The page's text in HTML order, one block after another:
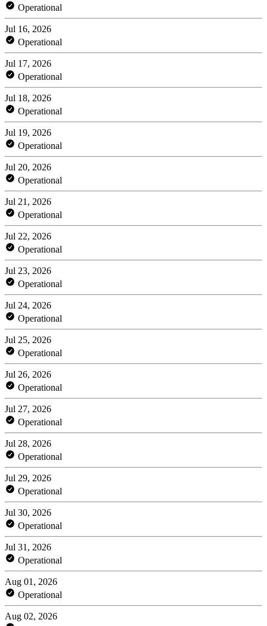
Operational
Jul 16, 2026
Operational
Jul 17, 2026
Operational
Jul 18, 2026
Operational
Jul 19, 2026
Operational
Jul 20, 2026
Operational
Jul 21, 2026
Operational
Jul 22, 2026
Operational
Jul 23, 2026
Operational
Jul 24, 2026
Operational
Jul 25, 2026
Operational
Jul 26, 2026
Operational
Jul 27, 2026
Operational
Jul 28, 2026
Operational
Jul 29, 2026
Operational
Jul 30, 2026
Operational
Jul 31, 2026
Operational
Aug 01, 2026
Operational
Aug 02, 2026